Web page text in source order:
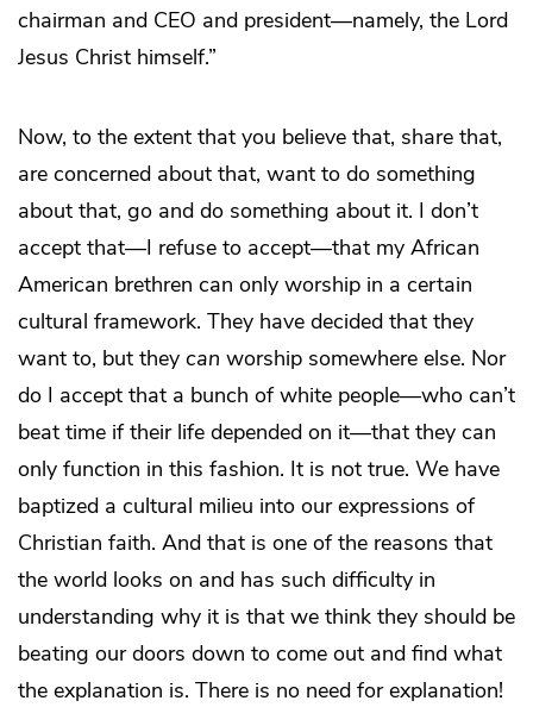
chairman and CEO and president—namely, the Lord
Jesus Christ himself.”
Now, to the extent that you believe that, share that,
are concerned about that, want to do something
about that, go and do something about it. I don’t
accept that—I refuse to accept—that my African
American brethren can only worship in a certain
cultural framework. They have decided that they
want to, but they can worship somewhere else. Nor
do I accept that a bunch of white people—who can’t
beat time if their life depended on it—that they can
only function in this fashion. It is not true. We have
baptized a cultural milieu into our expressions of
Christian faith. And that is one of the reasons that
the world looks on and has such difficulty in
understanding why it is that we think they should be
beating our doors down to come out and find what
the explanation is. There is no need for explanation!